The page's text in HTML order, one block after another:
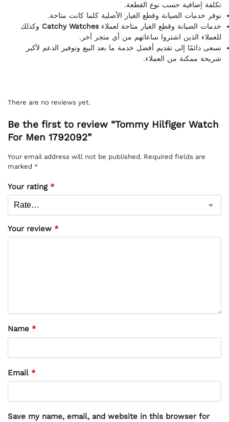
تكلفة إضافية حسب نوع القطعة.
نوفر خدمات الصيانة وقطع الغيار الأصلية كلما كانت متاحة.
خدمات الصيانة وقطع الغيار متاحة لعملاءCatchy Watches وكذلك
للعملاء الذين اشتروا ساعاتهم من أي متجر آخر.
نسعى دائمًا إلى تقديم أفضل خدمة ما بعد البيع وتوفير الدعم لأكبر
شريحة ممكنة من العملاء.
There are no reviews yet.
Be the first to review “Tommy Hilfiger Watch
For Men 1792092”
Your email address will not be published. Required fields are
marked *
Your rating *
Your review *
Name *
Email *
Save my name, email, and website in this browser for